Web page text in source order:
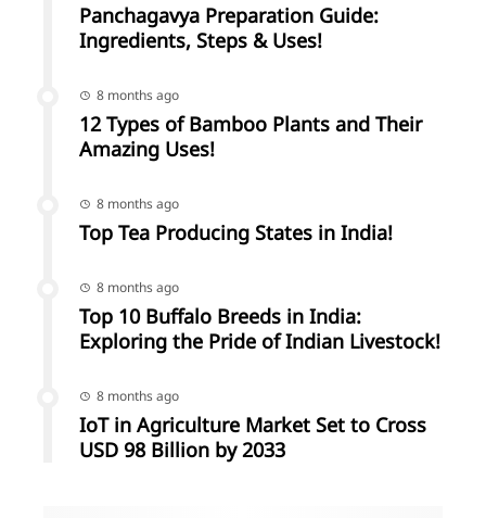
Panchagavya Preparation Guide:
Ingredients, Steps & Uses!
8 months ago
12 Types of Bamboo Plants and Their
Amazing Uses!
8 months ago
Top Tea Producing States in India!
8 months ago
Top 10 Buffalo Breeds in India:
Exploring the Pride of Indian Livestock!
8 months ago
IoT in Agriculture Market Set to Cross
USD 98 Billion by 2033